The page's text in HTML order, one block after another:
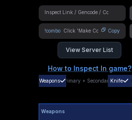
!combo Copy
View Server List
How to Inspect In game?
Weapons Primary + SecondaryKnife
Weapons